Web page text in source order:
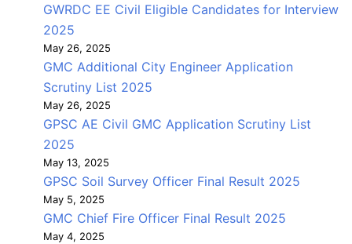
GWRDC EE Civil Eligible Candidates for Interview
2025
May 26, 2025
GMC Additional City Engineer Application
Scrutiny List 2025
May 26, 2025
GPSC AE Civil GMC Application Scrutiny List
2025
May 13, 2025
GPSC Soil Survey Officer Final Result 2025
May 5, 2025
GMC Chief Fire Officer Final Result 2025
May 4, 2025